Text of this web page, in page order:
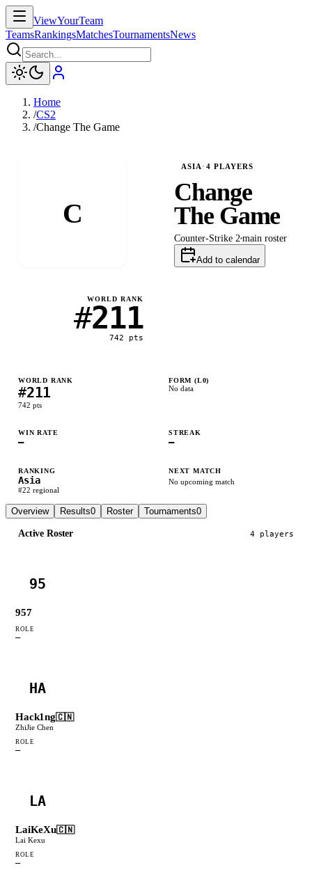
ViewYourTeam
TeamsRankingsMatchesTournamentsNews
Home
/CS2
/Change The Game
C
ASIA · 4 PLAYERS
Change
The Game
Counter-Strike 2 main roster
Add to calendar
WORLD RANK
#211
742 pts
WORLD RANK
#211
742 pts
FORM (L0)
No data
WIN RATE
—
STREAK
—
RANKING
Asia
#22 regional
NEXT MATCH
No upcoming match
Overview Results0 Roster Tournaments0
Active Roster 4 players
95
957
ROLE
—
HA
Hack1ng🇨🇳
ZhiJie Chen
ROLE
—
LA
LaiKeXu🇨🇳
Lai Kexu
ROLE
—